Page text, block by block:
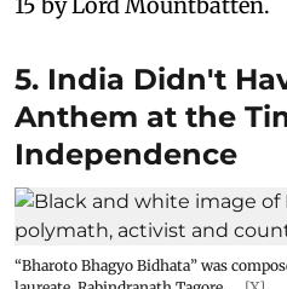
5. India Didn't
Anthem at the
Independence
“Bharoto Bhagyo Bidhata” was